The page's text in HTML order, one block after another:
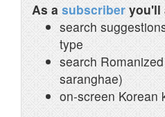
As a subscriber you'll
search
type
search
saranghae)
on-screen Korean